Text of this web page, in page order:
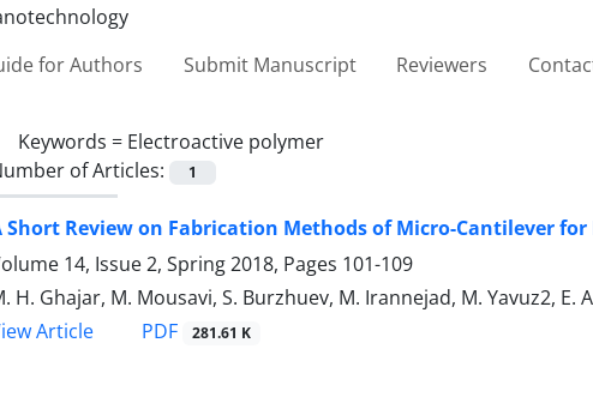
for Authors Submit Manuscript Reviewers
Keywords = Electroactive polymer
of Articles:
1
Short Review on Fabrication Methods of Micro-Cantilever
14, Issue 2, Spring 2018, Pages 101-109
H. Ghajar, M. Mousavi, S. Burzhuev, M. Irannejad, M. Yavuz2, E.
Article
PDF 281.61 K